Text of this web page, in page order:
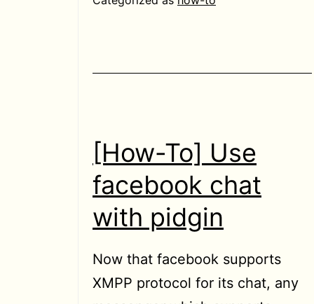
[How-To] Use
facebook chat
with pidgin
Now that facebook supports
XMPP protocol for its chat, any